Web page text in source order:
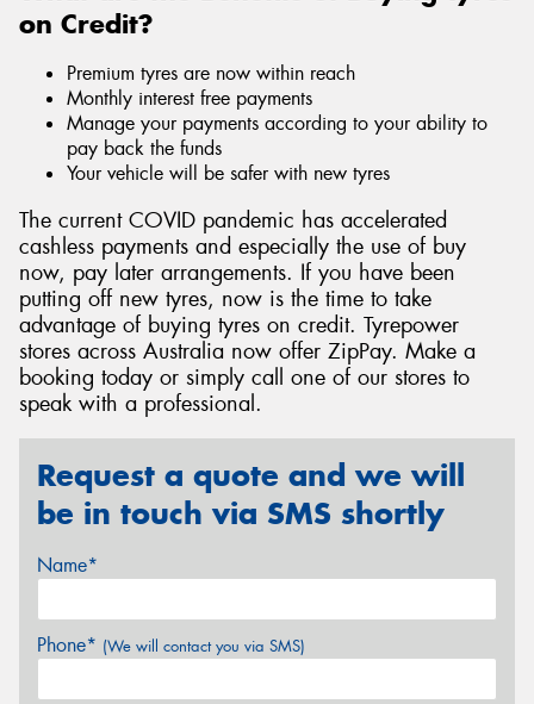
on Credit?
Premium tyres are now within reach
Monthly interest free payments
Manage your payments according to your ability to
pay back the funds
Your vehicle will be safer with new tyres
The current COVID pandemic has accelerated
cashless payments and especially the use of buy
now, pay later arrangements. If you have been
putting off new tyres, now is the time to take
advantage of buying tyres on credit. Tyrepower
stores across Australia now offer ZipPay. Make a
booking today or simply call one of our stores to
speak with a professional.
Request a quote and we will
be in touch via SMS shortly
Name*
Phone* (We will contact you via SMS)